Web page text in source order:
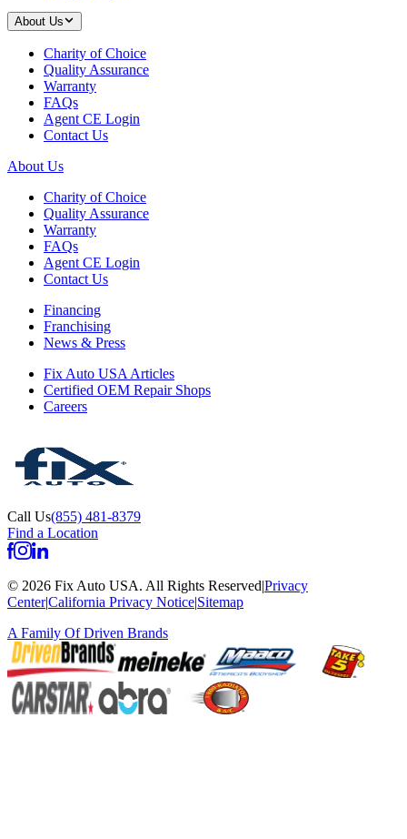
About Us
Charity of Choice
Quality Assurance
Warranty
FAQs
Agent CE Login
Contact Us
About Us
Charity of Choice
Quality Assurance
Warranty
FAQs
Agent CE Login
Contact Us
Financing
Franchising
News & Press
Fix Auto USA Articles
Certified OEM Repair Shops
Careers
Call Us(855) 481-8379
Find a Location
© 2026 Fix Auto USA. All Rights Reserved|Privacy
Center|California Privacy Notice|Sitemap
A Family OfDriven Brands